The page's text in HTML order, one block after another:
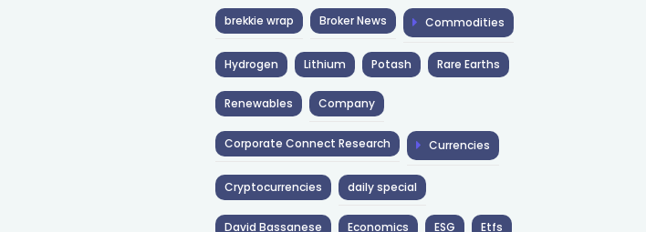
brekkie wrap Broker News Commodities
Hydrogen Lithium Potash Rare Earths
Renewables Company
Corporate Connect Research Currencies
Cryptocurrencies daily special
David Bassanese Economics ESG Etfs